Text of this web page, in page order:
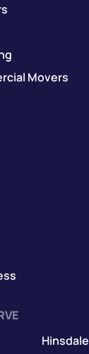
Movers
Hinsdale